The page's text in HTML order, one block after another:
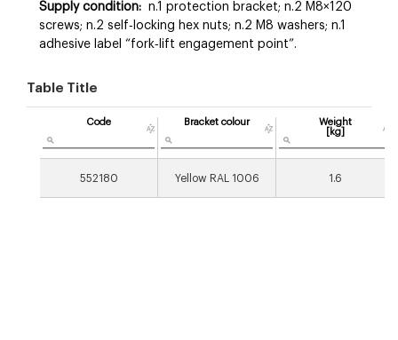
Supply condition: n.1 protection bracket; n.2 M8×120
screws; n.2 self‑locking hex nuts; n.2 M8 washers; n.1
adhesive label “fork‑lift engagement point”.
Table Title
Code Bracket colour
Weight
[kg]
552180 Yellow RAL 1006 1.6